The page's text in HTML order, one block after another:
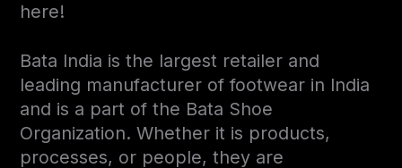
here!
Bata India is the largest retailer and
leading manufacturer of footwear in India
and is a part of the Bata Shoe
Organization. Whether it is products,
processes, or people, they are